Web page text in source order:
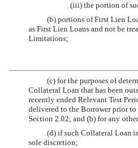
(iii) the portion of
(b) portions of First Lien
as First Lien Loans and not be
Limitations;
(c) for the purposes of
Collateral Loan that has been
recently ended Relevant Test
delivered to the Borrower prior
Section 2.02; and (b) for any
(d) if such Collateral Loan
sole discretion;